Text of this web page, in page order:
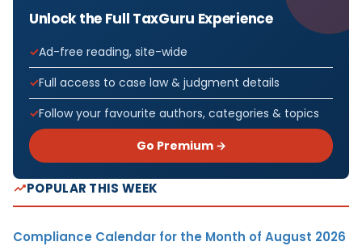
Unlock the Full TaxGuru Experience
Ad-free reading, site-wide
Full access to case law & judgment details
Follow your favourite authors, categories & topics
Go Premium →
POPULAR THIS WEEK
Compliance Calendar for the Month of August 2026